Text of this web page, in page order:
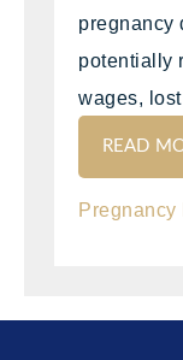
pregnancy
potentially
wages,
READ